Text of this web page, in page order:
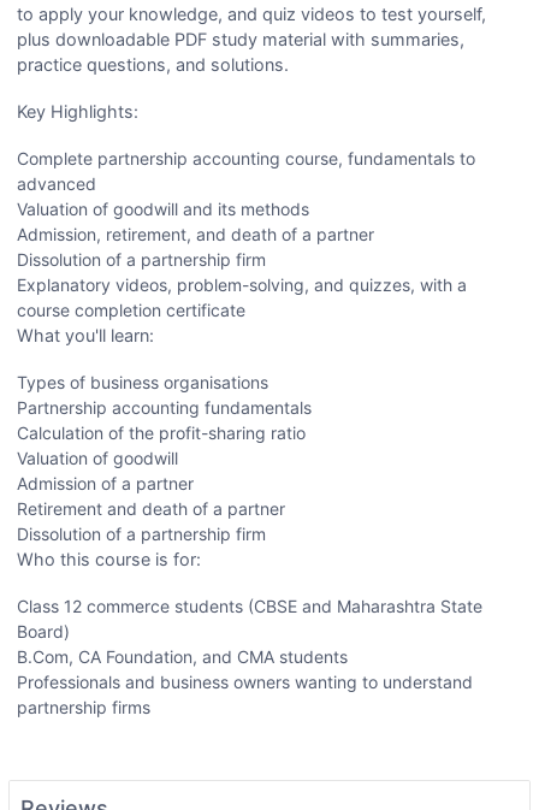
to apply your knowledge, and quiz videos to test yourself,
plus downloadable PDF study material with summaries,
practice questions, and solutions.
Key Highlights:
Complete partnership accounting course, fundamentals to
advanced
Valuation of goodwill and its methods
Admission, retirement, and death of a partner
Dissolution of a partnership firm
Explanatory videos, problem-solving, and quizzes, with a
course completion certificate
What you'll learn:
Types of business organisations
Partnership accounting fundamentals
Calculation of the profit-sharing ratio
Valuation of goodwill
Admission of a partner
Retirement and death of a partner
Dissolution of a partnership firm
Who this course is for:
Class 12 commerce students (CBSE and Maharashtra State
Board)
B.Com, CA Foundation, and CMA students
Professionals and business owners wanting to understand
partnership firms